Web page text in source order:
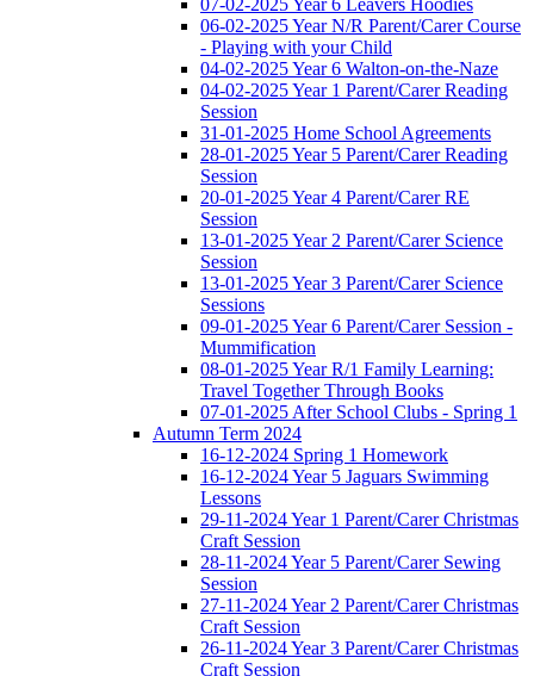
06-02-2025 Year N/R Parent/Carer Course
- Playing with your Child
04-02-2025 Year 6 Walton-on-the-Naze
04-02-2025 Year 1 Parent/Carer Reading
Session
31-01-2025 Home School Agreements
28-01-2025 Year 5 Parent/Carer Reading
Session
20-01-2025 Year 4 Parent/Carer RE
Session
13-01-2025 Year 2 Parent/Carer Science
Session
13-01-2025 Year 3 Parent/Carer Science
Sessions
09-01-2025 Year 6 Parent/Carer Session -
Mummification
08-01-2025 Year R/1 Family Learning:
Travel Together Through Books
07-01-2025 After School Clubs - Spring 1
Autumn Term 2024
16-12-2024 Spring 1 Homework
16-12-2024 Year 5 Jaguars Swimming
Lessons
29-11-2024 Year 1 Parent/Carer Christmas
Craft Session
28-11-2024 Year 5 Parent/Carer Sewing
Session
27-11-2024 Year 2 Parent/Carer Christmas
Craft Session
26-11-2024 Year 3 Parent/Carer Christmas
Craft Session